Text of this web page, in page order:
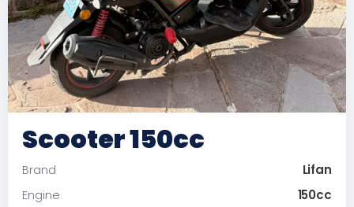
Scooter 150cc
Brand Lifan
Engine 150cc